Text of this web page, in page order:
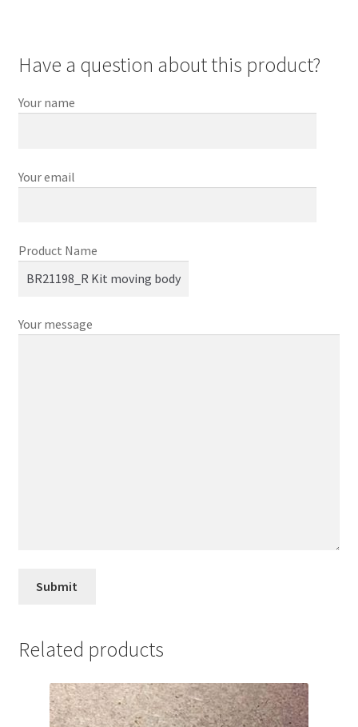
Have a question about this product?
Your name
Your email
Product Name
Your message
Related products